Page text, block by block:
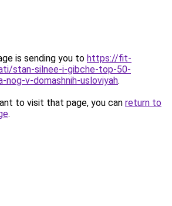
is sending you to https://fit-
stan-silnee-i-gibche-top-50-
nog-v-domashnih-usloviyah.
to visit that page, you can return to
.